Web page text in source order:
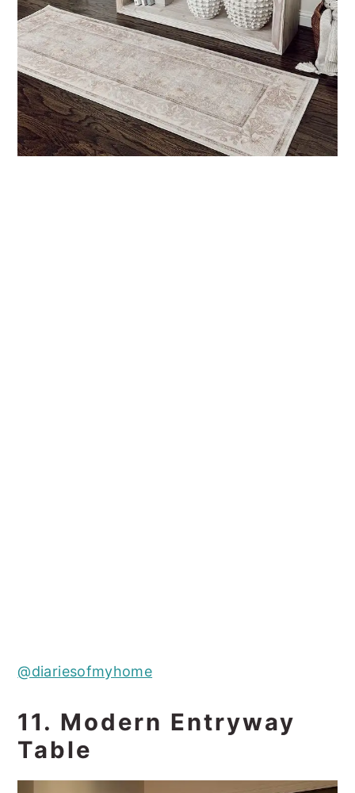
@diariesofmyhome
11. Modern Entryway
Table